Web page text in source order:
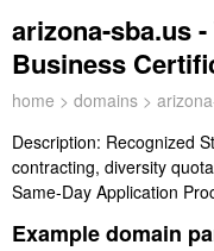
arizona-sba.us
Business
home > domains >
Description: Recognized
contracting, diversity
Same-Day Application
Example domain